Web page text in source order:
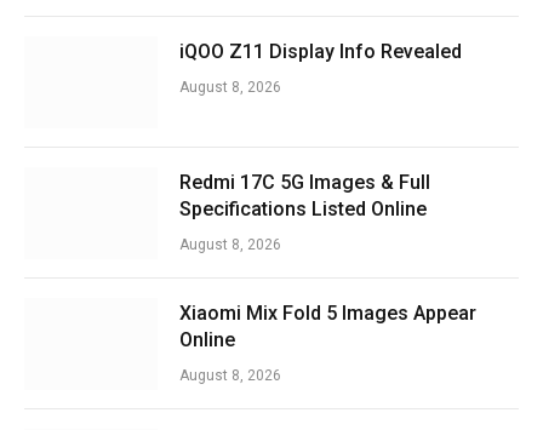
iQOO Z11 Display Info Revealed
August 8, 2026
Redmi 17C 5G Images & Full
Specifications Listed Online
August 8, 2026
Xiaomi Mix Fold 5 Images Appear
Online
August 8, 2026